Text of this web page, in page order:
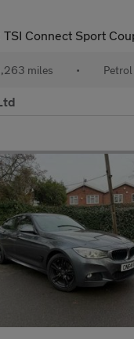
Connect Sport Coupe
miles • Petrol